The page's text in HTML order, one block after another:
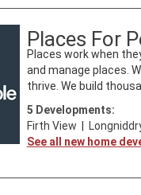
Places For
Places work when
and manage places.
thrive. We build
5 Developments:
Firth View |
See all new home